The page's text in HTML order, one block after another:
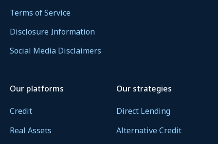
Terms of Service
Disclosure Information
Social Media Disclaimers
Our platforms
Credit
Real Assets
Our strategies
Direct Lending
Alternative Credit